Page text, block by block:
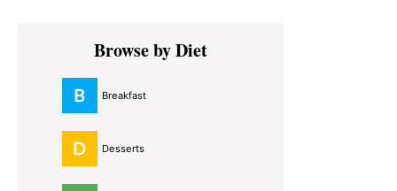
Primary
SidebarBrowse by Diet
Breakfast
Desserts